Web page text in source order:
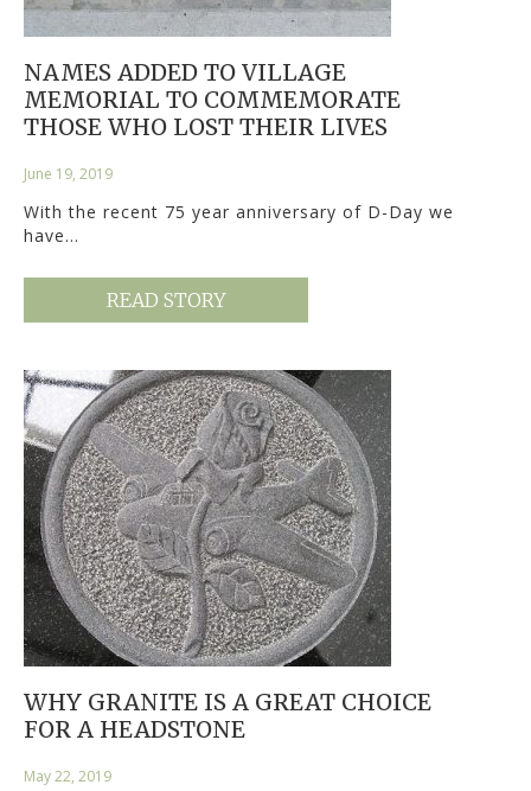
NAMES ADDED TO VILLAGE
MEMORIAL TO COMMEMORATE
THOSE WHO LOST THEIR LIVES
June 19, 2019
With the recent 75 year anniversary of D-Day we
have…
READ STORY
WHY GRANITE IS A GREAT CHOICE
FOR A HEADSTONE
May 22, 2019